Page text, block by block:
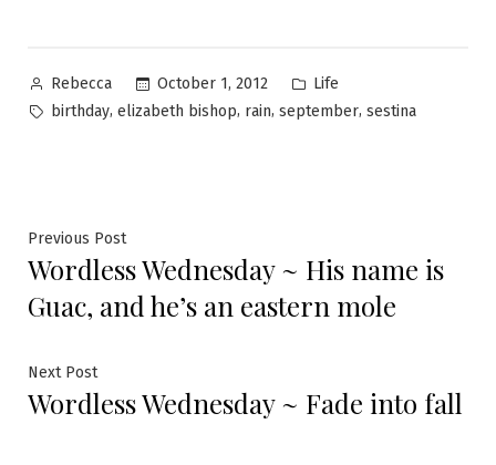
Posted
by
Rebecca October 1, 2012
Posted
in
Life
Tags:
birthday, elizabeth bishop, rain, september, sestina
Post
navigation
Previous PostPrevious
post:
Wordless Wednesday ~ His name is
Guac, and he’s an eastern mole
Next PostNext
post:
Wordless Wednesday ~ Fade into fall